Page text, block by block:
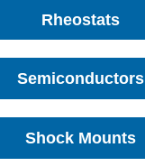
Rheostats
Semiconductors
Shock Mounts